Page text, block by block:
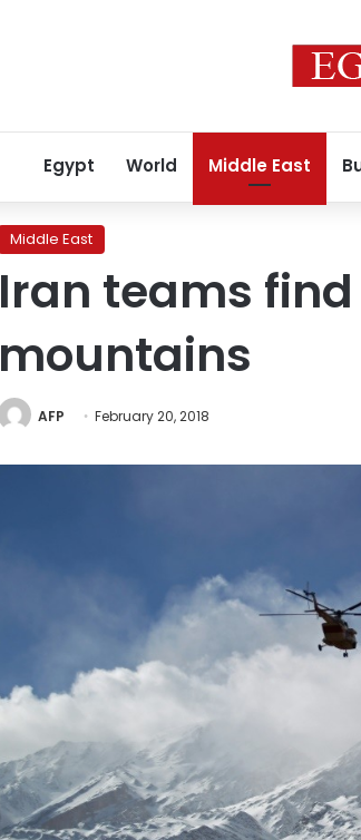
Egypt World Middle East
Middle East
Iran teams
mountains
AFP February 20, 2018